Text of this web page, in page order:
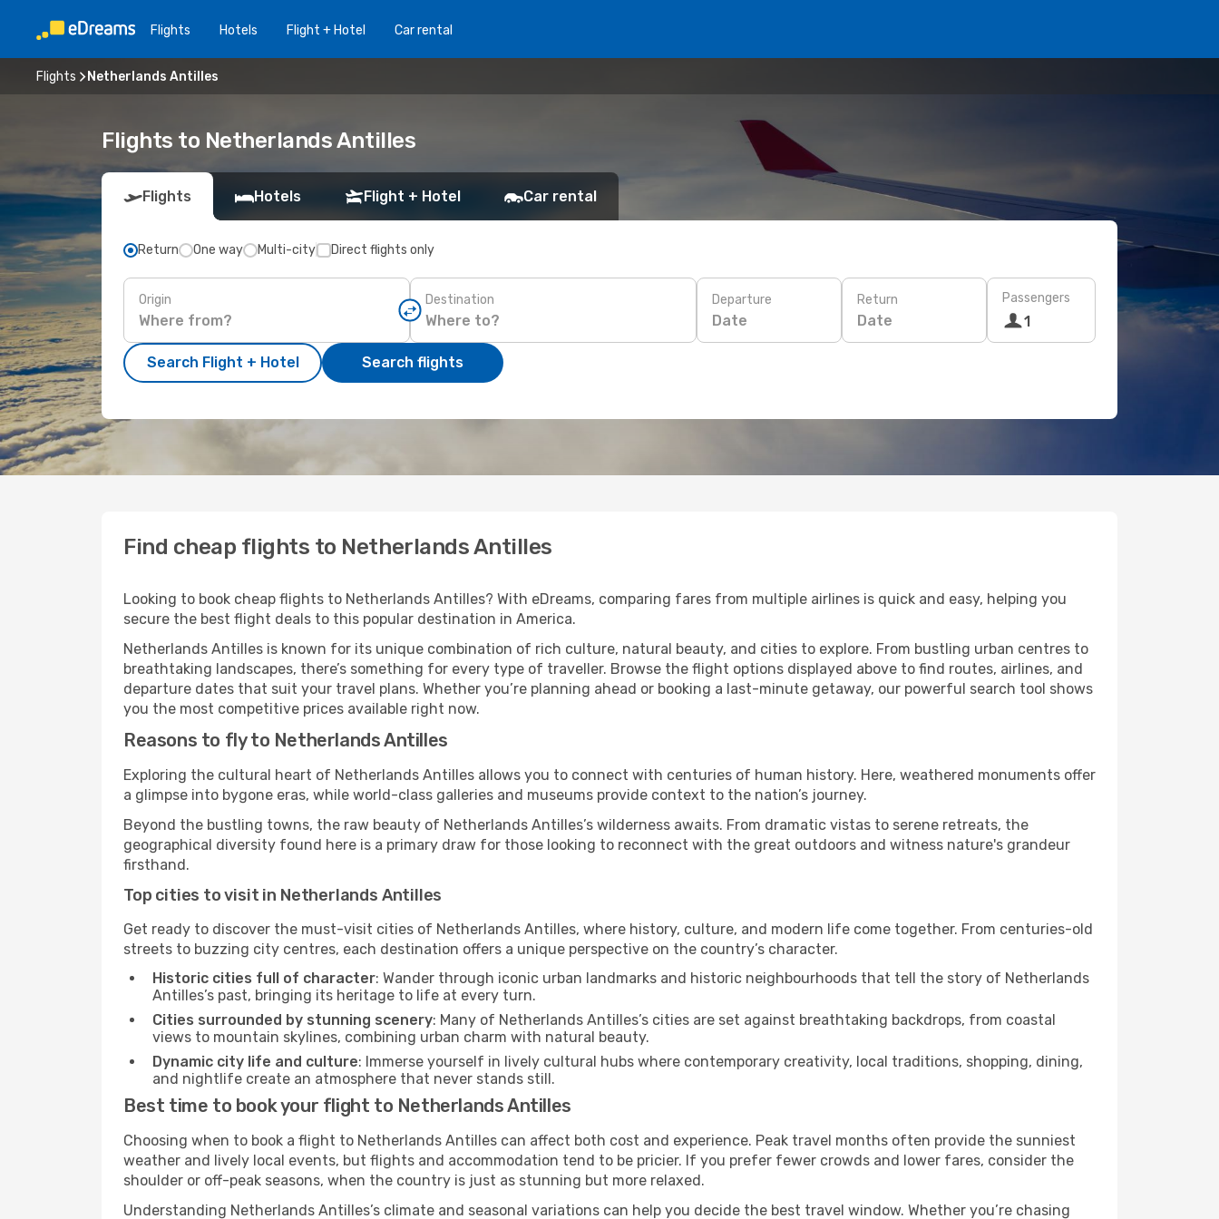
Flights Hotels Flight + Hotel Car rental
Flights Netherlands Antilles
Flights to Netherlands Antilles
Flights Hotels Flight + Hotel Car rental
Return One way Multi-city Direct flights only
Origin Destination Departure
Date
Return
Date
Passengers
1
Search Flight + Hotel Search flights
Find cheap flights to Netherlands Antilles
Looking to book cheap flights to Netherlands Antilles? With eDreams, comparing fares from multiple airlines is quick and easy, helping you
secure the best flight deals to this popular destination in America.
Netherlands Antilles is known for its unique combination of rich culture, natural beauty, and cities to explore. From bustling urban centres to
breathtaking landscapes, there’s something for every type of traveller. Browse the flight options displayed above to find routes, airlines, and
departure dates that suit your travel plans. Whether you’re planning ahead or booking a last-minute getaway, our powerful search tool shows
you the most competitive prices available right now.
Reasons to fly to Netherlands Antilles
Exploring the cultural heart of Netherlands Antilles allows you to connect with centuries of human history. Here, weathered monuments offer
a glimpse into bygone eras, while world-class galleries and museums provide context to the nation’s journey.
Beyond the bustling towns, the raw beauty of Netherlands Antilles’s wilderness awaits. From dramatic vistas to serene retreats, the
geographical diversity found here is a primary draw for those looking to reconnect with the great outdoors and witness nature's grandeur
firsthand.
Top cities to visit in Netherlands Antilles
Get ready to discover the must-visit cities of Netherlands Antilles, where history, culture, and modern life come together. From centuries-old
streets to buzzing city centres, each destination offers a unique perspective on the country’s character.
Historic cities full of character: Wander through iconic urban landmarks and historic neighbourhoods that tell the story of Netherlands
Antilles’s past, bringing its heritage to life at every turn.
Cities surrounded by stunning scenery: Many of Netherlands Antilles’s cities are set against breathtaking backdrops, from coastal
views to mountain skylines, combining urban charm with natural beauty.
Dynamic city life and culture: Immerse yourself in lively cultural hubs where contemporary creativity, local traditions, shopping, dining,
and nightlife create an atmosphere that never stands still.
Best time to book your flight to Netherlands Antilles
Choosing when to book a flight to Netherlands Antilles can affect both cost and experience. Peak travel months often provide the sunniest
weather and lively local events, but flights and accommodation tend to be pricier. If you prefer fewer crowds and lower fares, consider the
shoulder or off-peak seasons, when the country is just as stunning but more relaxed.
Understanding Netherlands Antilles’s climate and seasonal variations can help you decide the best travel window. Whether you’re chasing